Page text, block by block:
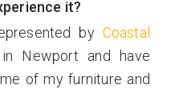
it?
by Coastal
in Newport and have
of my furniture and